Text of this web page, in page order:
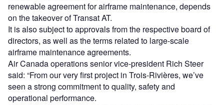
renewable agreement for airframe maintenance, depends
on the takeover of Transat AT.
It is also subject to approvals from the respective board of
directors, as well as the terms related to large-scale
airframe maintenance agreements.
Air Canada operations senior vice-president Rich Steer
said: “From our very first project in Trois-Rivières, we’ve
seen a strong commitment to quality, safety and
operational performance.